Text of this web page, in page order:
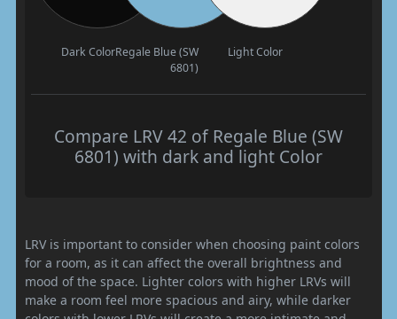
Dark ColorRegale Blue (SW
6801)
Light Color
Compare LRV 42 of Regale Blue (SW
6801) with dark and light Color
LRV is important to consider when choosing paint colors
for a room, as it can affect the overall brightness and
mood of the space. Lighter colors with higher LRVs will
make a room feel more spacious and airy, while darker